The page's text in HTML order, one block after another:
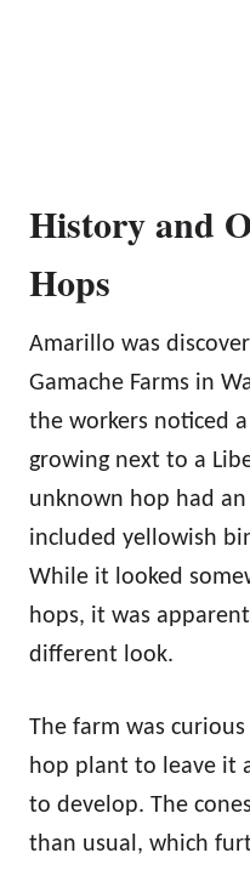
History and
Hops
Amarillo was
Gamache Farms in
the workers noticed
growing next to a
unknown hop had
included yellowish
While it looked
hops, it was
different look.
The farm was
hop plant to leave it
to develop. The
than usual, which